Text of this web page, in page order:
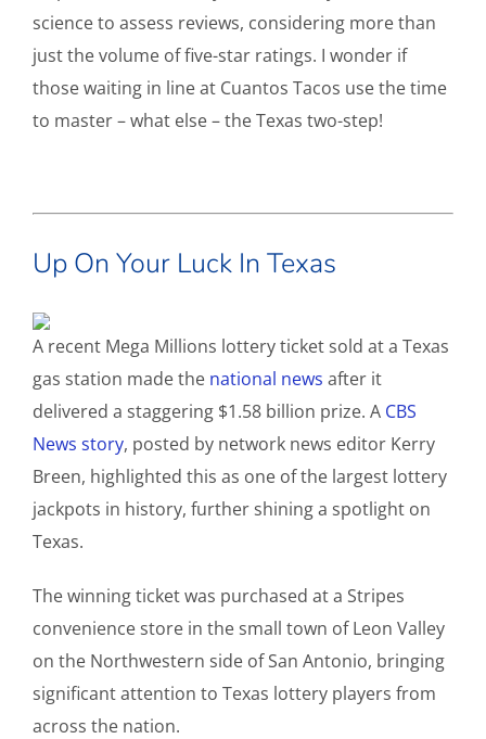
science to assess reviews, considering more than
just the volume of five-star ratings. I wonder if
those waiting in line at Cuantos Tacos use the time
to master – what else – the Texas two-step!
Up On Your Luck In Texas
A recent Mega Millions lottery ticket sold at a Texas
gas station made the national news after it
delivered a staggering $1.58 billion prize. A CBS
News story, posted by network news editor Kerry
Breen, highlighted this as one of the largest lottery
jackpots in history, further shining a spotlight on
Texas.
The winning ticket was purchased at a Stripes
convenience store in the small town of Leon Valley
on the Northwestern side of San Antonio, bringing
significant attention to Texas lottery players from
across the nation.